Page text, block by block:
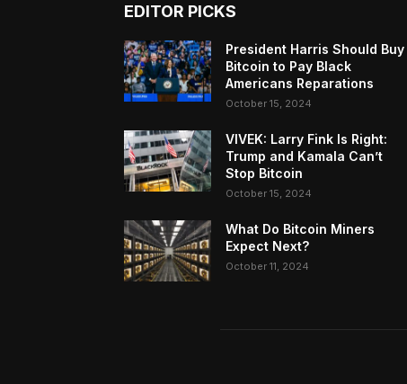
EDITOR PICKS
President Harris Should Buy
Bitcoin to Pay Black
Americans Reparations
October 15, 2024
VIVEK: Larry Fink Is Right:
Trump and Kamala Can’t
Stop Bitcoin
October 15, 2024
What Do Bitcoin Miners
Expect Next?
October 11, 2024